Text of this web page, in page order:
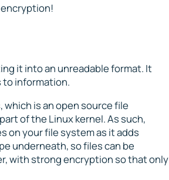
it into an unreadable format. It
information.
is an open source file
of the Linux kernel. As such,
on your file system as it adds
underneath, so files can be
with strong encryption so that only